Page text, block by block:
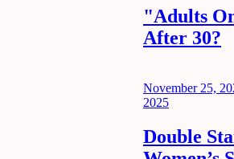
"Adults
After 30?
Posted
on
November 25,
2025
Double